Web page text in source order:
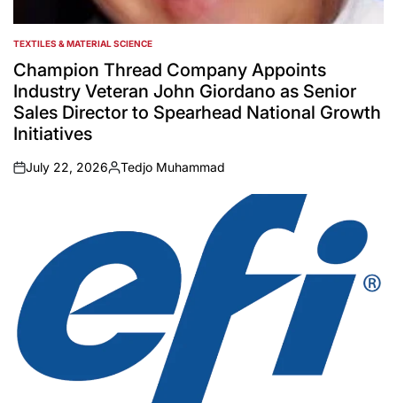
POSTED
IN
TEXTILES & MATERIAL SCIENCE
Champion Thread Company Appoints
Industry Veteran John Giordano as Senior
Sales Director to Spearhead National Growth
Initiatives
on
July 22, 2026
Posted
Tedjo Muhammad